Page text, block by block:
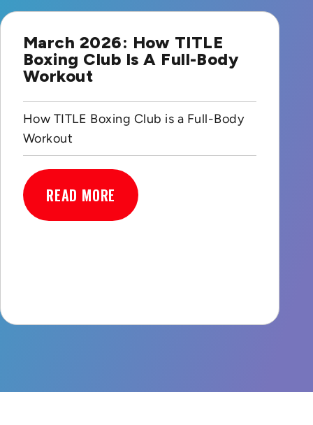
March 2026: How TITLE
Boxing Club Is A Full-Body
Workout
How TITLE Boxing Club is a Full-Body
Workout
READ MORE